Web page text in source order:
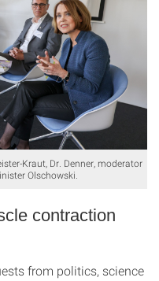
Kraut, Dr. Denner, moderator
Olschowski.
contraction
from politics, science